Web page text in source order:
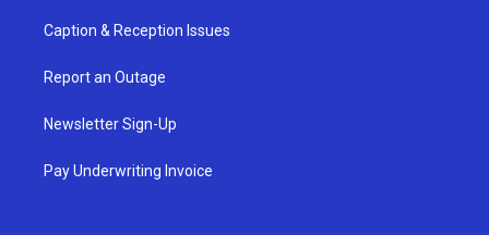
Caption & Reception Issues
Report an Outage
Newsletter Sign-Up
Pay Underwriting Invoice